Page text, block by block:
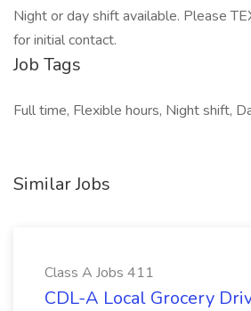
Night or day shift available. Please
for initial contact.
Job Tags
Full time, Flexible hours, Night shift,
Similar Jobs
Class A Jobs 411
CDL-A Local Grocery